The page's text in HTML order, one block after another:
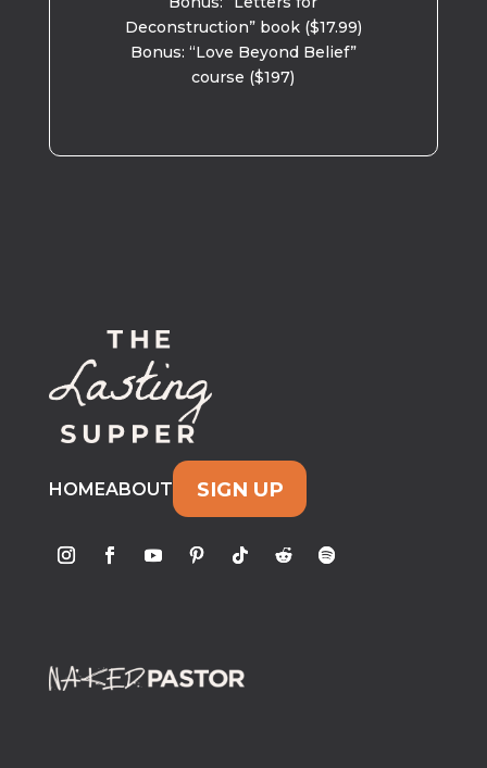
Deconstruction” book ($17.99)
Bonus: “Love Beyond Belief”
course ($197)
HOMEABOUT SIGN UP